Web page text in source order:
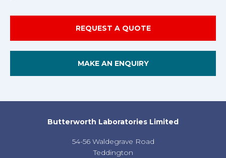
REQUEST A QUOTE
MAKE AN ENQUIRY
Butterworth Laboratories Limited
54-56 Waldegrave Road
Teddington